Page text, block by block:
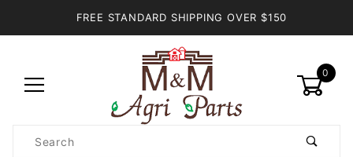
FREE STANDARD SHIPPING OVER $150
0
Search